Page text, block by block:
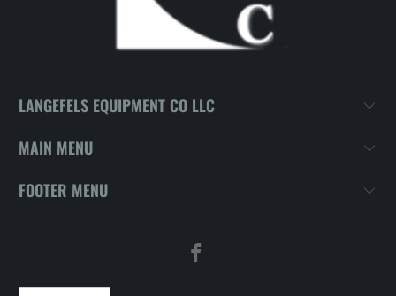
LANGEFELS EQUIPMENT CO LLC
MAIN MENU
FOOTER MENU